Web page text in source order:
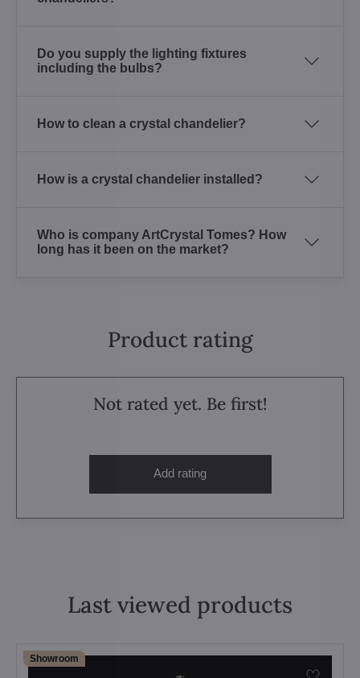
Do you supply the lighting fixtures
including the bulbs?
How to clean a crystal chandelier?
How is a crystal chandelier installed?
Who is company ArtCrystal Tomes? How
long has it been on the market?
Product rating
Not rated yet. Be first!
Add rating
Last viewed products
Showroom